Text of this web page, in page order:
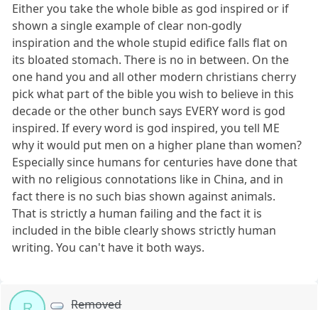
Either you take the whole bible as god inspired or if
shown a single example of clear non-godly
inspiration and the whole stupid edifice falls flat on
its bloated stomach. There is no in between. On the
one hand you and all other modern christians cherry
pick what part of the bible you wish to believe in this
decade or the other bunch says EVERY word is god
inspired. If every word is god inspired, you tell ME
why it would put men on a higher plane than women?
Especially since humans for centuries have done that
with no religious connotations like in China, and in
fact there is no such bias shown against animals.
That is strictly a human failing and the fact it is
included in the bible clearly shows strictly human
writing. You can't have it both ways.
Removed